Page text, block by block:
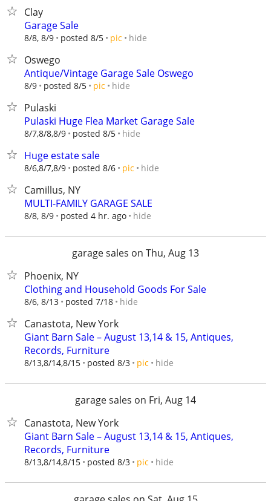
Clay
Garage Sale
8/8, 8/9 posted 8/5 pic hide
Oswego
Antique/Vintage Garage Sale Oswego
8/9 posted 8/5 pic hide
Pulaski
Pulaski Huge Flea Market Garage Sale
8/7,8/8,8/9 posted 8/5 hide
Huge estate sale
8/6,8/7,8/9 posted 8/6 pic hide
Camillus, NY
MULTI-FAMILY GARAGE SALE
8/8, 8/9 posted 4 hr. ago hide
garage sales on Thu, Aug 13
Phoenix, NY
Clothing and Household Goods For Sale
8/6, 8/13 posted 7/18 hide
Canastota, New York
Giant Barn Sale – August 13,14 & 15, Antiques,
Records, Furniture
8/13,8/14,8/15 posted 8/3 pic hide
garage sales on Fri, Aug 14
Canastota, New York
Giant Barn Sale – August 13,14 & 15, Antiques,
Records, Furniture
8/13,8/14,8/15 posted 8/3 pic hide